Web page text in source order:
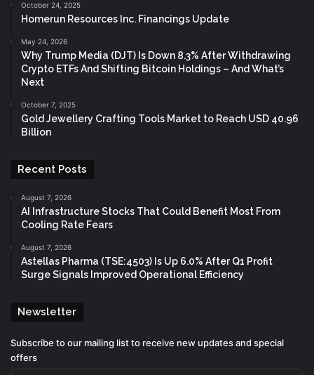
October 24, 2025
Homerun Resources Inc. Financings Update
May 24, 2026
Why Trump Media (DJT) Is Down 8.3% After Withdrawing
Crypto ETFs And Shifting Bitcoin Holdings – And What’s
Next
October 7, 2025
Gold Jewellery Crafting Tools Market to Reach USD 40.96
Billion
Recent Posts
August 7, 2026
AI Infrastructure Stocks That Could Benefit Most From
Cooling Rate Fears
August 7, 2026
Astellas Pharma (TSE:4503) Is Up 6.0% After Q1 Profit
Surge Signals Improved Operational Efficiency
Newsletter
Subscribe to our mailing list to receive new updates and special
offers